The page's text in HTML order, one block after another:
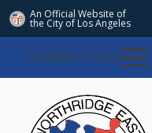
An Official Website of
the City of Los Angeles
COMMITTEES